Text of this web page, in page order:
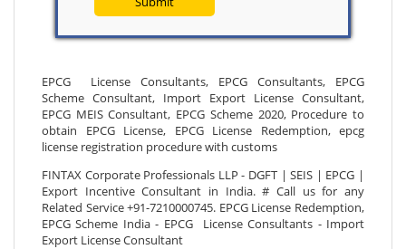
EPCG License Consultants, EPCG Consultants, EPCG
Scheme Consultant, Import Export License Consultant,
EPCG MEIS Consultant, EPCG Scheme 2020, Procedure to
obtain EPCG License, EPCG License Redemption, epcg
license registration procedure with customs
FINTAX Corporate Professionals LLP - DGFT | SEIS | EPCG |
Export Incentive Consultant in India. # Call us for any
Related Service +91-7210000745. EPCG License Redemption,
EPCG Scheme India - EPCG License Consultants - Import
Export License Consultant